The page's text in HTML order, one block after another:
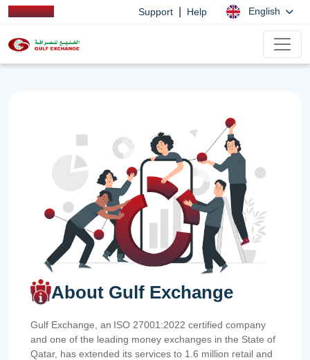
Support Help English
About Gulf Exchange
Gulf Exchange, an ISO 27001:2022 certified company
and one of the leading money exchanges in the State of
Qatar, has extended its services to 1.6 million retail and